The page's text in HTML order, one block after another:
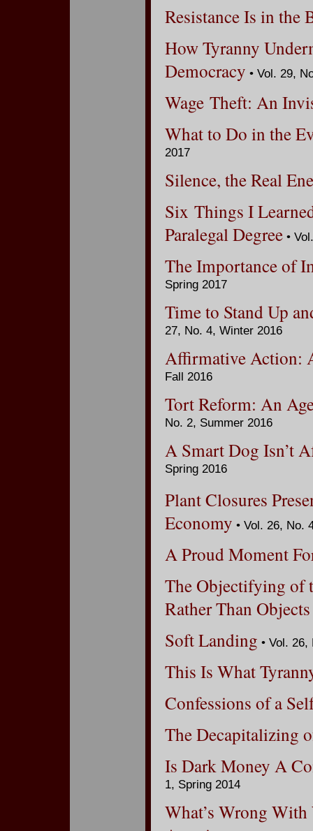
Resistance Is in the
How Tyranny
Democracy • Vol. 29,
Wage Theft: An
What to Do in the
2017
Silence, the Real
Six Things I
Paralegal Degree •
The Importance of
Spring 2017
Time to Stand Up
27, No. 4, Winter 2016
Affirmative Action:
Fall 2016
Tort Reform: An
No. 2, Summer 2016
A Smart Dog Isn’t
Spring 2016
Plant Closures
Economy • Vol. 26, No.
A Proud Moment
The Objectifying of
Rather Than Objects
Soft Landing • Vol.
This Is What
Confessions of a
The Decapitalizing
Is Dark Money A
1, Spring 2014
What’s Wrong